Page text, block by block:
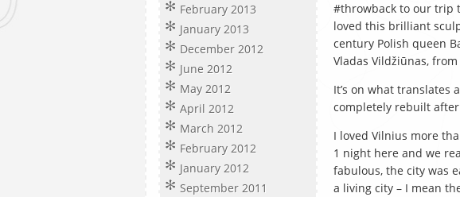
February 2013
January 2013
December 2012
June 2012
May 2012
April 2012
March 2012
February 2012
January 2012
September 2011
#throwback to our trip
loved this brilliant
century Polish queen
Vladas Vildžiūnas, from
It’s on what translates
completely rebuilt
I loved Vilnius more
1 night here and we
fabulous, the city was
a living city – I mean